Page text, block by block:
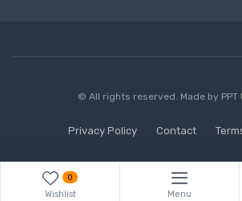
© All rights reserved. Made by
Privacy Policy Contact
0
Wishlist Menu